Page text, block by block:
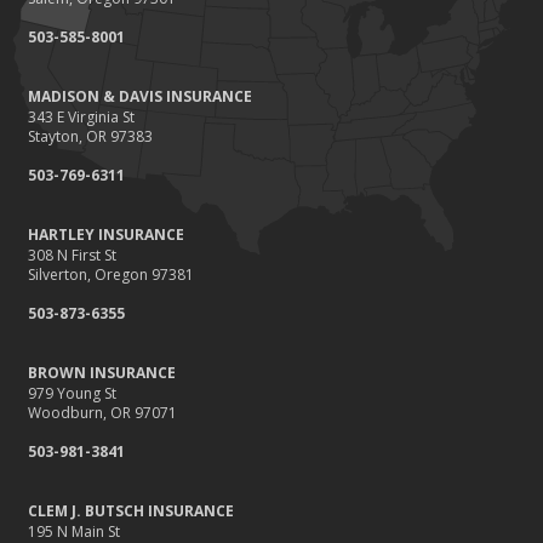
September
Renting vs. Owning a Home: Protect Your Property No Matter
August
Defensive Driving Techniques to Avoid Accidents and Insurance
July
Insurance Claims
June
Benefits of Safe Driving Apps
4 Water-Saving Tips for Your Garden
April
The Importance of Uninsured and Underinsured Motorist
Coverage
Keep Your Home Safe While on Vacation
503-585-8001
MADISON & DAVIS INSURANCE
343 E Virginia St
Stayton, OR 97383
503-769-6311
HARTLEY INSURANCE
308 N First St
Silverton, Oregon 97381
503-873-6355
BROWN INSURANCE
979 Young St
Woodburn, OR 97071
503-981-3841
CLEM J. BUTSCH INSURANCE
195 N Main St